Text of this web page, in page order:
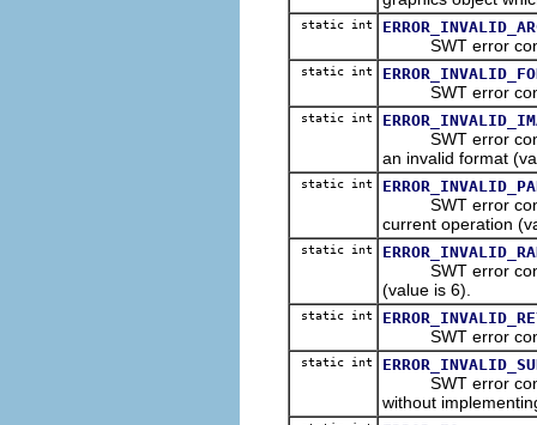
static int
SWT error
static int
SWT error
static int
SWT error
an invalid format
static int
SWT error
current operation
static int
SWT error
(value is 6).
static int
SWT error
static int
SWT error
without